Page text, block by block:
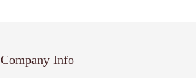
Company Info